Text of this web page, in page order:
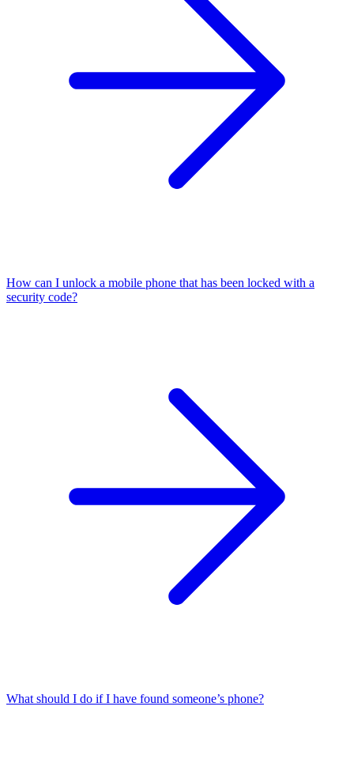
How can I unlock a mobile phone that has been locked with a
security code?
What should I do if I have found someone’s phone?